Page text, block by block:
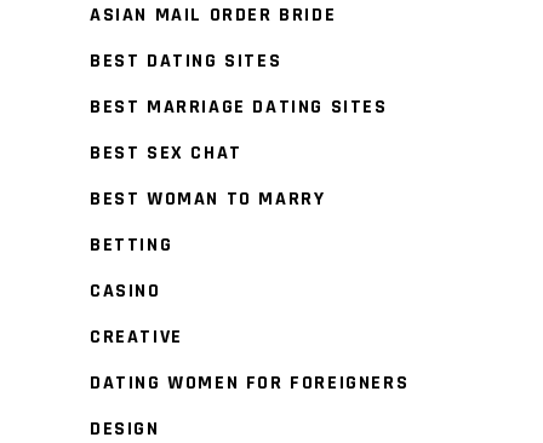
ASIAN MAIL ORDER BRIDE
BEST DATING SITES
BEST MARRIAGE DATING SITES
BEST SEX CHAT
BEST WOMAN TO MARRY
BETTING
CASINO
CREATIVE
DATING WOMEN FOR FOREIGNERS
DESIGN